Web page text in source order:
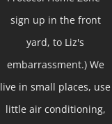
sign up in the front
yard, to Liz's
embarrassment.) We
live in small places, use
little air conditioning,